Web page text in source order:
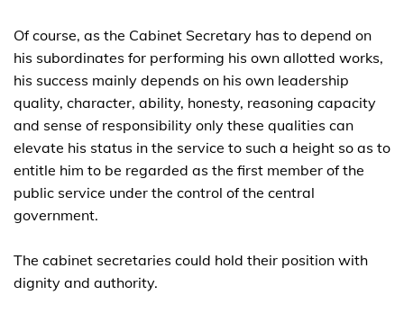
Of course, as the Cabinet Secretary has to depend on
his subordinates for performing his own allotted works,
his success mainly depends on his own leadership
quality, character, ability, honesty, reasoning capacity
and sense of responsibility only these qualities can
elevate his status in the service to such a height so as to
entitle him to be regarded as the first member of the
public service under the control of the central
government.
The cabinet secretaries could hold their position with
dignity and authority.